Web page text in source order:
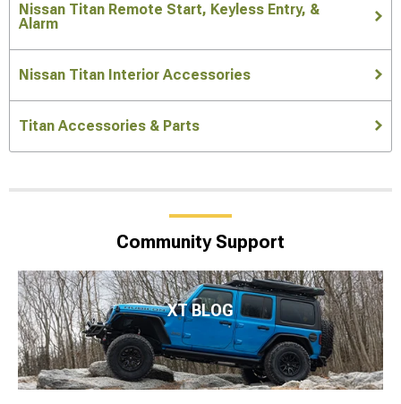
Nissan Titan Remote Start, Keyless Entry, &
Alarm
Nissan Titan Interior Accessories
Titan Accessories & Parts
Community Support
XT BLOG